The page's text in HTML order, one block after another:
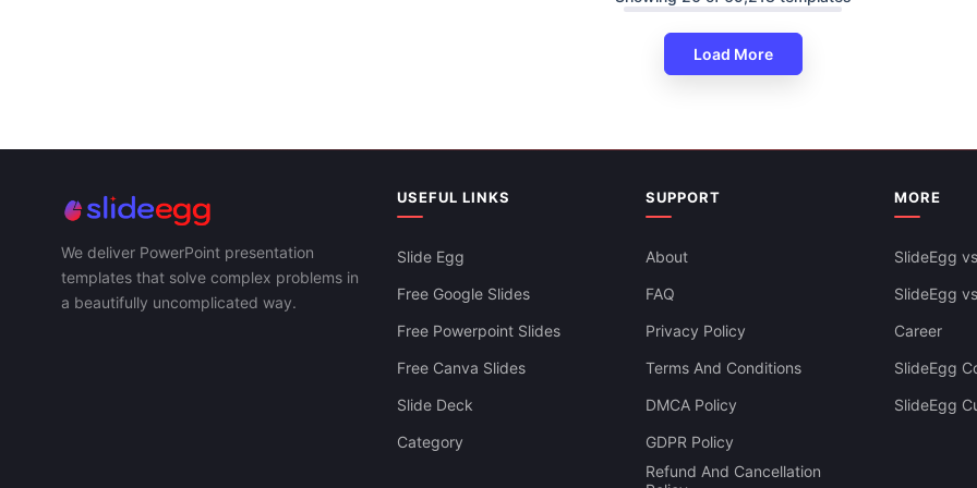
Load More
We deliver PowerPoint presentation
templates that solve complex problems in
a beautifully uncomplicated way.
USEFUL LINKS
Slide Egg
Free Google Slides
Free Powerpoint Slides
Free Canva Slides
Slide Deck
Category
SUPPORT
About
FAQ
Privacy Policy
Terms And Conditions
DMCA Policy
GDPR Policy
Refund And Cancellation
MORE
SlideEgg
SlideEgg
Career
SlideEgg
SlideEgg